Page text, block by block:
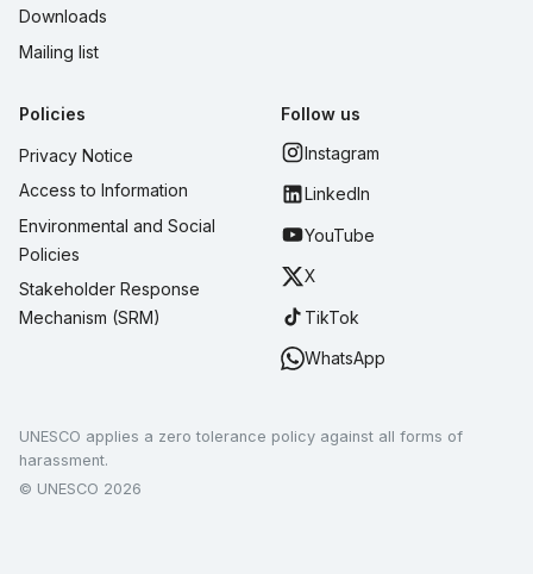
Downloads
Mailing list
Policies
Privacy Notice
Access to Information
Environmental and Social
Policies
Stakeholder Response
Mechanism (SRM)
Follow us
Instagram
LinkedIn
YouTube
X
TikTok
WhatsApp
UNESCO applies a zero tolerance policy against all forms of
harassment.
© UNESCO 2026